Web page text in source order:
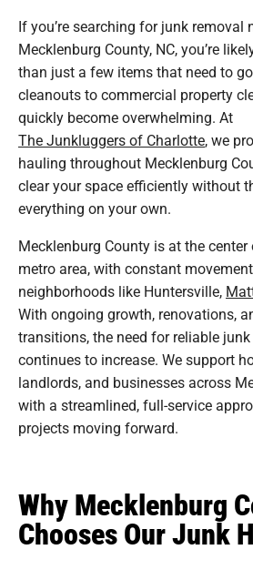
If you’re searching for junk removal
Mecklenburg County, NC, you’re
than just a few items that need to
cleanouts to commercial property
quickly become overwhelming. At
The Junkluggers of Charlotte, we
hauling throughout Mecklenburg
clear your space efficiently without
everything on your own.
Mecklenburg County is at the
metro area, with constant
neighborhoods like Huntersville,
With ongoing growth, renovations,
transitions, the need for reliable
continues to increase. We support
landlords, and businesses across
with a streamlined, full-service
projects moving forward.
Why Mecklenburg
Chooses Our Junk